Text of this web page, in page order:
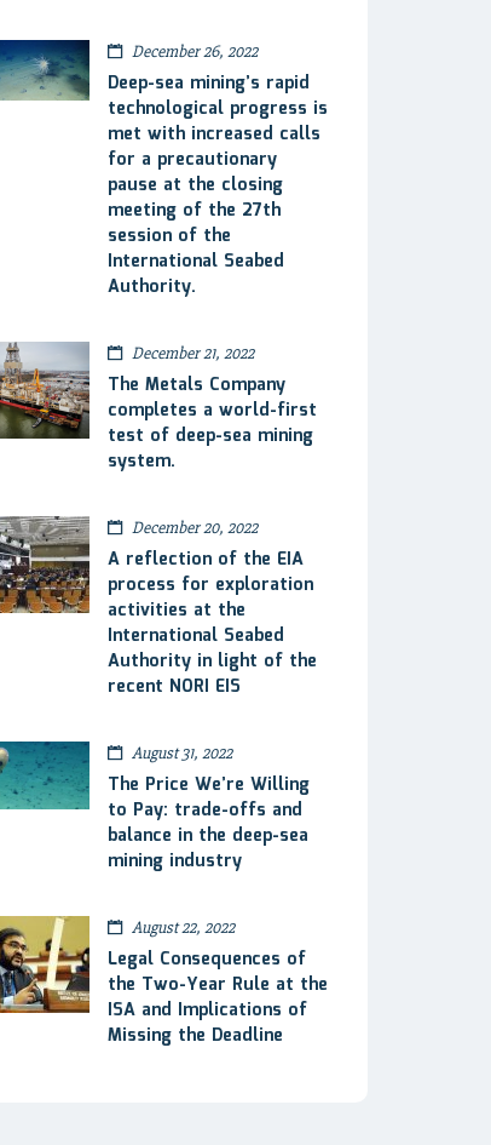
December 26, 2022
Deep-sea mining’s rapid
technological progress is
met with increased calls
for a precautionary
pause at the closing
meeting of the 27th
session of the
International Seabed
Authority.
December 21, 2022
The Metals Company
completes a world-first
test of deep-sea mining
system.
December 20, 2022
A reflection of the EIA
process for exploration
activities at the
International Seabed
Authority in light of the
recent NORI EIS
August 31, 2022
The Price We’re Willing
to Pay: trade-offs and
balance in the deep-sea
mining industry
August 22, 2022
Legal Consequences of
the Two-Year Rule at the
ISA and Implications of
Missing the Deadline